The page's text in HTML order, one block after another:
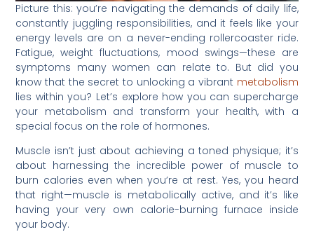
Picture this: you’re navigating the demands of daily life,
constantly juggling responsibilities, and it feels like your
energy levels are on a never-ending rollercoaster ride.
Fatigue, weight fluctuations, mood swings—these are
symptoms many women can relate to. But did you
know that the secret to unlocking a vibrant metabolism
lies within you? Let’s explore how you can supercharge
your metabolism and transform your health, with a
special focus on the role of hormones.
Muscle isn’t just about achieving a toned physique; it’s
about harnessing the incredible power of muscle to
burn calories even when you’re at rest. Yes, you heard
that right—muscle is metabolically active, and it’s like
having your very own calorie-burning furnace inside
your body.